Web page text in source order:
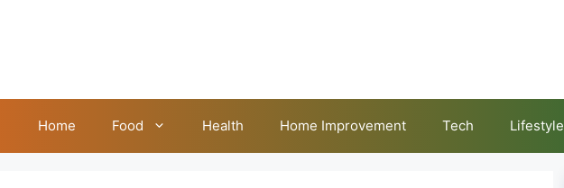
Home Food Health Home Improvement Tech Lifestyle